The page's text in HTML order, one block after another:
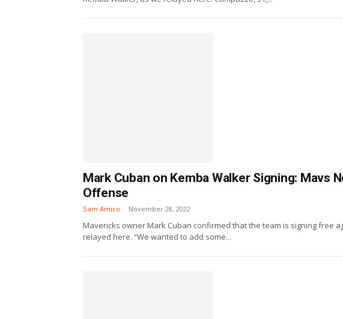
Mark Cuban on Kemba Walker Signing: Mavs
Offense
Sam Amico - November 28, 2022
Mavericks owner Mark Cuban confirmed that the team is signing free
relayed here. “We wanted to add some...